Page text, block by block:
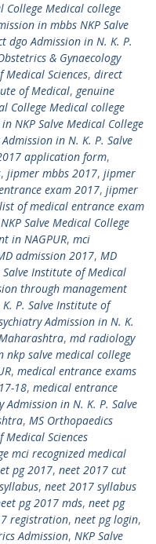
College Medical college
in mbbs NKP Salve
dgo Admission in N. K. P.
& Gynaecology
Sciences, direct
of Medical, genuine
College Medical college
NKP Salve Medical College
in N. K. P. Salve
application form,
, jipmer mbbs 2017, jipmer
exam 2017, jipmer
list of medical entrance exam
Salve Medical College
in NAGPUR, mci
admission 2017, MD
Institute of Medical
through management
P. Salve Institute of
Admission in N. K.
, md radiology
salve medical college
, medical entrance exams
18, medical entrance
Admission in N. K. P. Salve
, MS Orthopaedics
Sciences
mci recognized medical
pg 2017, neet 2017 cut
, neet 2017 syllabus
pg 2017 mds, neet pg
registration, neet pg login,
Admission, NKP Salve